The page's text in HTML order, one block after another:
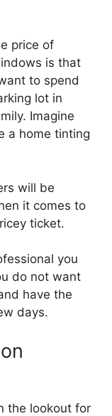
price of
is that
to spend
lot in
Imagine
a home tinting
will be
it comes to
ticket.
you
do not want
have the
days.
the lookout for